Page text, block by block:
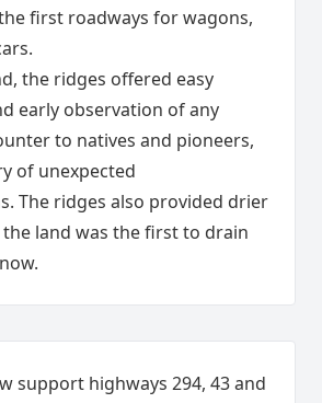
first roadways for wagons,
the ridges offered easy
early observation of any
to natives and pioneers,
of unexpected
The ridges also provided drier
land was the first to drain
support highways 294, 43 and